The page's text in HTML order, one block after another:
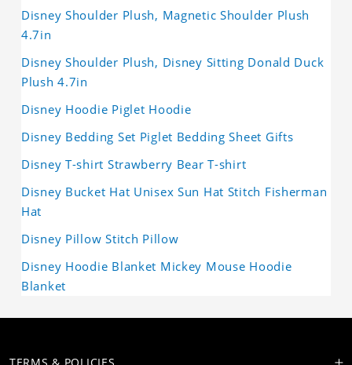
Disney Shoulder Plush, Magnetic Shoulder Plush
4.7in
Disney Shoulder Plush, Disney Sitting Donald Duck
Plush 4.7in
Disney Hoodie Piglet Hoodie
Disney Bedding Set Piglet Bedding Sheet Gifts
Disney T-shirt Strawberry Bear T-shirt
Disney Bucket Hat Unisex Sun Hat Stitch Fisherman
Hat
Disney Pillow Stitch Pillow
Disney Hoodie Blanket Mickey Mouse Hoodie
Blanket
TERMS & POLICIES